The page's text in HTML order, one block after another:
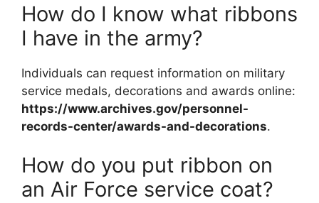
How do I know what ribbons
I have in the army?
Individuals can request information on military
service medals, decorations and awards online:
https://www.archives.gov/personnel-
records-center/awards-and-decorations.
How do you put ribbon on
an Air Force service coat?